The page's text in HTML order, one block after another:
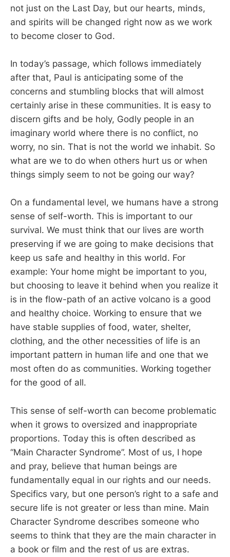
not just on the Last Day, but our hearts, minds,
and spirits will be changed right now as we work
to become closer to God.
In today’s passage, which follows immediately
after that, Paul is anticipating some of the
concerns and stumbling blocks that will almost
certainly arise in these communities. It is easy to
discern gifts and be holy, Godly people in an
imaginary world where there is no conflict, no
worry, no sin. That is not the world we inhabit. So
what are we to do when others hurt us or when
things simply seem to not be going our way?
On a fundamental level, we humans have a strong
sense of self-worth. This is important to our
survival. We must think that our lives are worth
preserving if we are going to make decisions that
keep us safe and healthy in this world. For
example: Your home might be important to you,
but choosing to leave it behind when you realize it
is in the flow-path of an active volcano is a good
and healthy choice. Working to ensure that we
have stable supplies of food, water, shelter,
clothing, and the other necessities of life is an
important pattern in human life and one that we
most often do as communities. Working together
for the good of all.
This sense of self-worth can become problematic
when it grows to oversized and inappropriate
proportions. Today this is often described as
“Main Character Syndrome”. Most of us, I hope
and pray, believe that human beings are
fundamentally equal in our rights and our needs.
Specifics vary, but one person’s right to a safe and
secure life is not greater or less than mine. Main
Character Syndrome describes someone who
seems to think that they are the main character in
a book or film and the rest of us are extras.